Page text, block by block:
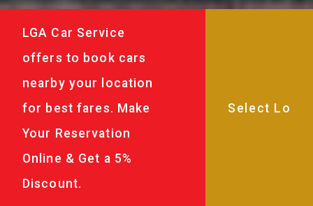
LGA Car Service
offers to book cars
nearby your location
for best fares. Make
Your Reservation
Online & Get a 5%
Discount.